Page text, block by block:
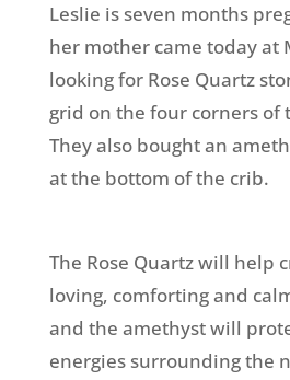
Leslie is seven months
her mother came today at
looking for Rose Quartz
grid on the four corners of
They also bought an
at the bottom of the crib.
The Rose Quartz will help
loving, comforting and
and the amethyst will
energies surrounding the